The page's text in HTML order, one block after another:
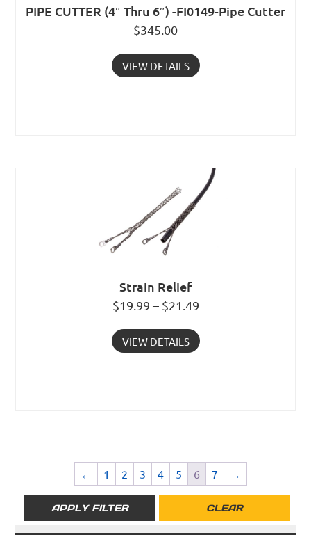
PIPE CUTTER (4″ Thru 6″) -FI0149-Pipe Cutter
$345.00
VIEW DETAILS
Strain Relief
$19.99 – $21.49
VIEW DETAILS
← 1 2 3 4 5 6 7 →
APPLY FILTER CLEAR